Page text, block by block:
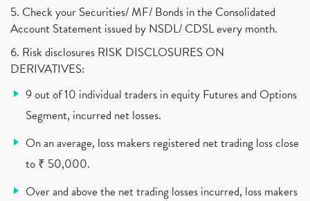
What Are The Types Of Volatility, Options Writers (1)
Income Tax Exempted On Employees Covid Treatment E
Vehicle Stocks, Tesla Share Price , Electric Vehic
Zomato Ipo, Zomato Ipo Apply, Zomato Ipo Release D (1)
Cdsl, Demat Account (1)
Analysis On Rallis India Limited
Lic Ipo , Lic Ipo Date, Lic Ipo Opening Date
How To Check Zomato Ipo Application Status, Zomato
Apply For Paytm Ipo: Issue Date, Price, Review (2)
5. Check your Securities/ MF/ Bonds in the Consolidated
Account Statement issued by NSDL/ CDSL every month.
6. Risk disclosures RISK DISCLOSURES ON
DERIVATIVES:
9 out of 10 individual traders in equity Futures and Options
Segment, incurred net losses.
On an average, loss makers registered net trading loss close
to ₹ 50,000.
Over and above the net trading losses incurred, loss makers